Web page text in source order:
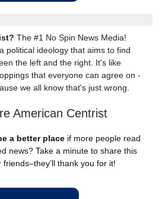
The #1 No Spin News Media!
political ideology that aims to find
the left and the right. It's like
that everyone can agree on -
we all know that's just wrong.
American Centrist
a better place if more people read
news? Take a minute to share this
thank you for it!